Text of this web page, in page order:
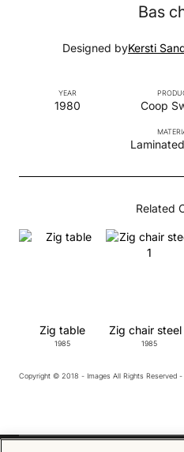
Bas
Designed byKersti
Coop
YEAR
1980
Related
Zig table
1985
Zig chair steel
1985
Copyright © 2018 - Images All Rights Reserved -